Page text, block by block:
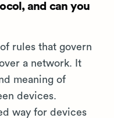
and can you
rules that govern
a network. It
meaning of
devices.
way for devices